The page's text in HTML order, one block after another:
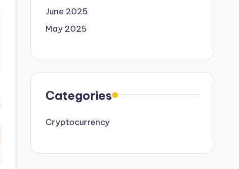
June 2025
May 2025
Categories
Cryptocurrency